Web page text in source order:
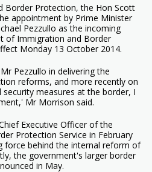
Border Protection, the Hon Scott
appointment by Prime Minister
Pezzullo as the incoming
of Immigration and Border
Monday 13 October 2014.
Pezzullo in delivering the
reforms, and more recently on
measures at the border, I
Mr Morrison said.
Executive Officer of the
Protection Service in February
force behind the internal reform of
the government's larger border
in May.